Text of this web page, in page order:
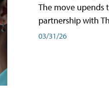
The move upends
partnership with
03/31/26